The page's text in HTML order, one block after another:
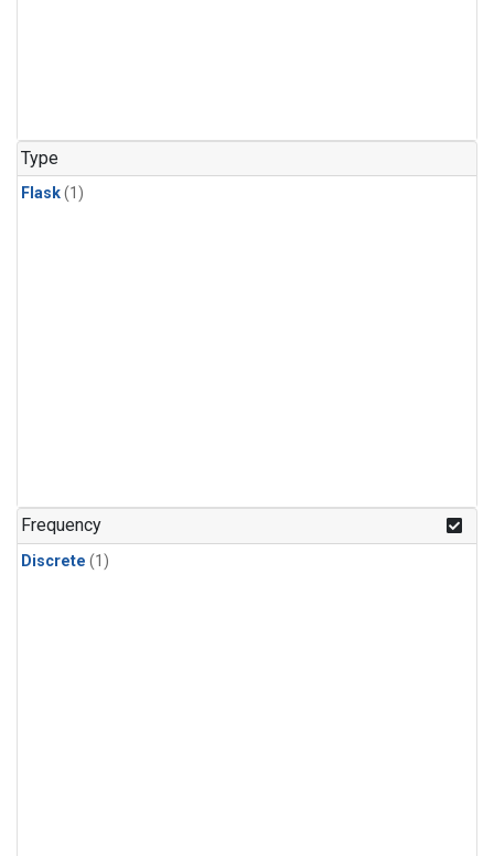
Type
Flask(1)
Frequency
Discrete (1)